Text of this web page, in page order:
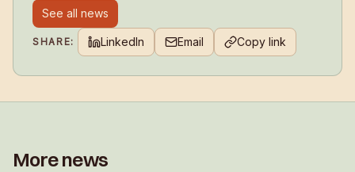
See all news
SHARE: LinkedIn Email Copy link
More news